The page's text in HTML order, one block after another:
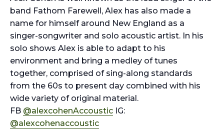
band Fathom Farewell, Alex has also made a
name for himself around New England as a
singer-songwriter and solo acoustic artist. In his
solo shows Alex is able to adapt to his
environment and bring a medley of tunes
together, comprised of sing-along standards
from the 60s to present day combined with his
wide variety of original material.
FB @alexcohenAccoustic IG:
@alexcohenaccoustic